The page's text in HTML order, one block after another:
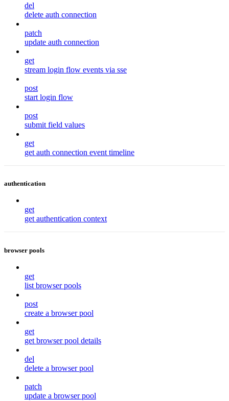
del
delete auth connection
patch
update auth connection
get
stream login flow events via sse
post
start login flow
post
submit field values
get
get auth connection event timeline
authentication
get
get authentication context
browser pools
get
list browser pools
post
create a browser pool
get
get browser pool details
del
delete a browser pool
patch
update a browser pool